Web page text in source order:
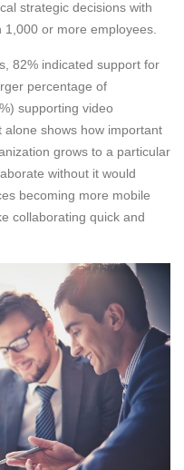
strategic decisions with
or more employees.
82% indicated support for
percentage of
supporting video
alone shows how important
grows to a particular
without it would
becoming more mobile
collaborating quick and